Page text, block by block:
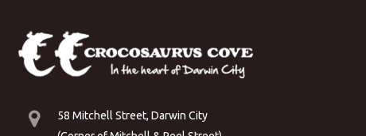
58 Mitchell Street, Darwin City